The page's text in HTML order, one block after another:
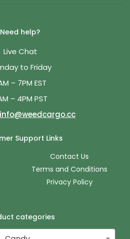
Need help?
Live Chat
to Friday
– 7PM EST
– 4PM PST
info@weedcargo.cc
Support Links
Contact Us
Terms and Conditions
Privacy Policy
categories